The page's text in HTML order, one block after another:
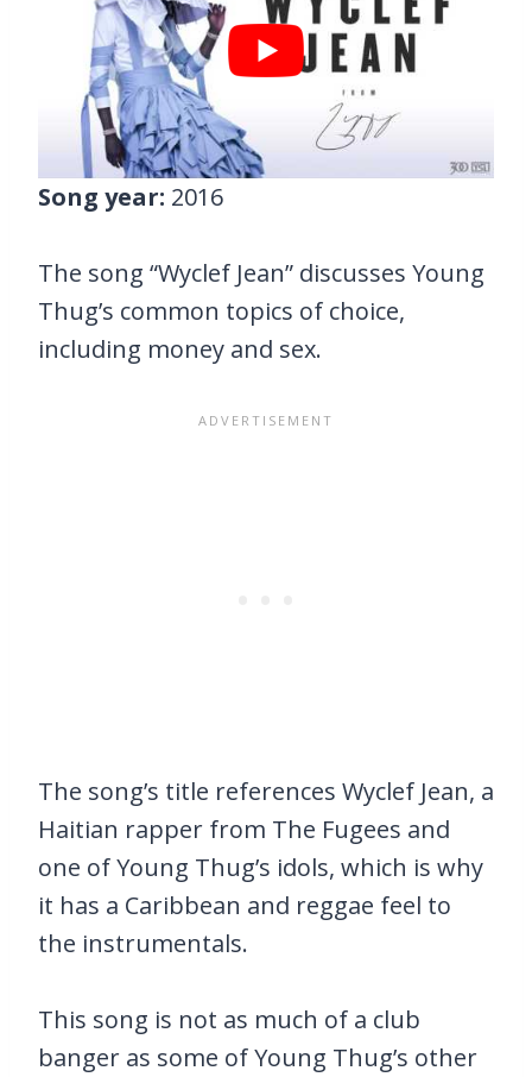
Song year: 2016
The song “Wyclef Jean” discusses Young
Thug’s common topics of choice,
including money and sex.
The song’s title references Wyclef Jean, a
Haitian rapper from The Fugees and
one of Young Thug’s idols, which is why
it has a Caribbean and reggae feel to
the instrumentals.
This song is not as much of a club
banger as some of Young Thug’s other